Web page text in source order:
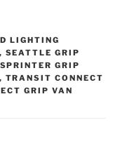
LIGHTING
, SEATTLE GRIP
SPRINTER GRIP
, TRANSIT CONNECT
GRIP VAN